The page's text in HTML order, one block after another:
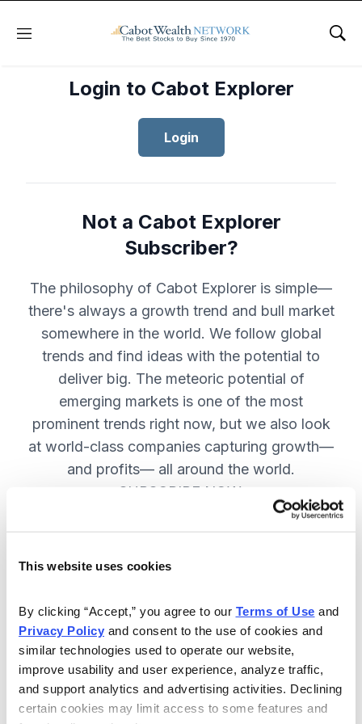
This website uses cookies
By clicking “Accept,” you agree to our Terms of Use
Privacy Policy and consent to the use of cookies and
similar technologies used to operate our website,
improve usability and user experience, analyze traffic,
and support analytics and advertising activities. Declining
certain cookies may limit access to some features and
Menu
Login to Cabot Explorer
Login
Not a Cabot Explorer
Subscriber?
The philosophy of Cabot Explorer is simple—
there's always a growth trend and bull market
somewhere in the world. We follow global
trends and find ideas with the potential to
deliver big. The meteoric potential of
emerging markets is one of the most
prominent trends right now, but we also look
at world-class companies capturing growth—
and profits— all around the world.
SUBSCRIBE NOW.
Included in Your Subscription
recommendations and access to the
watch list.
Updates between issues to keep
you informed on your positions and
key global events.